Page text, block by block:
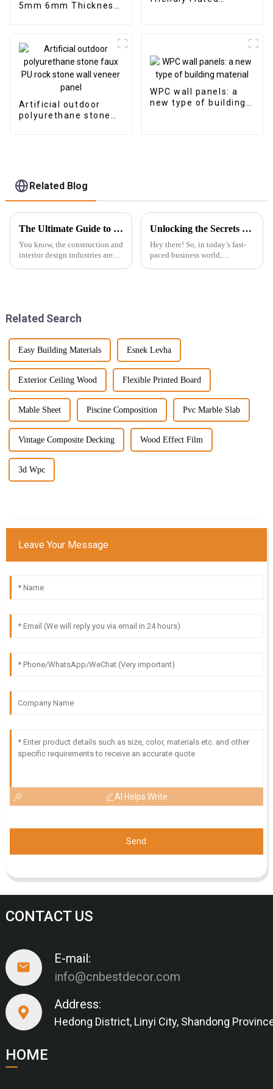
5mm 6mm Thickness
Artificial outdoor
polyurethane stone
WPC wall panels: a
new type of building
Related Blog
The Ultimate Guide to Choosing the Best 3D PS Wall Panel Machine for Your Factory
You know, the construction and
interior design industries are
Unlocking the Secrets to Choosing the Best Wpc Outdoor Solutions for Your Business
Hey there! So, in today’s fast-
paced business world,
Related Search
Easy Building Materials Esnek Levha
Exterior Ceiling Wood Flexible Printed Board
Mable Sheet Piscine Composition Pvc Marble Slab
Vintage Composite Decking Wood Effect Film
3d Wpc
Leave Your Message
AI Helps Write
Send
CONTACT US
E-mail:
info@cnbestdecor.com
Address:
Hedong District, Linyi City, Shandong
HOME